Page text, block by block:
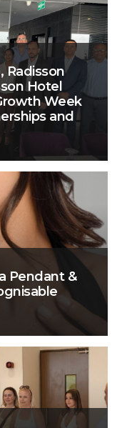
Radisson
Hotel
Week
and
Pendant &